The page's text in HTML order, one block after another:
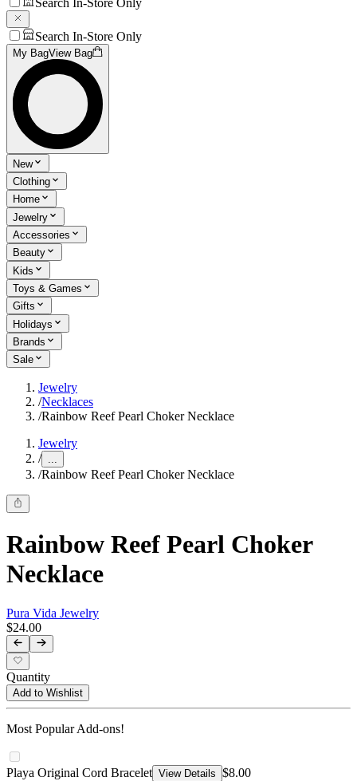
Search In-Store Only
My BagView Bag
New
Clothing
Home
Jewelry
Accessories
Beauty
Kids
Toys & Games
Gifts
Holidays
Brands
Sale
Jewelry
/Necklaces
/Rainbow Reef Pearl Choker Necklace
Jewelry
/ ...
/Rainbow Reef Pearl Choker Necklace
Rainbow Reef Pearl Choker
Necklace
Pura Vida Jewelry
$24.00
Quantity
Add to Wishlist
Most Popular Add-ons!
Playa Original Cord Bracelet View Details $8.00